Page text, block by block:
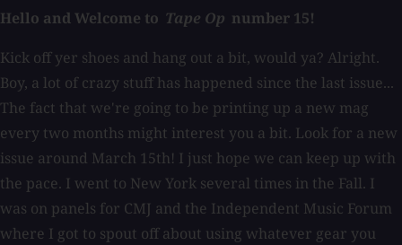
Hello and Welcome to Tape Op number 15!
Kick off yer shoes and hang out a bit, would ya? Alright.
Boy, a lot of crazy stuff has happened since the last issue...
The fact that we're going to be printing up a new mag
every two months might interest you a bit. Look for a new
issue around March 15th! I just hope we can keep up with
the pace. I went to New York several times in the Fall. I
was on panels for CMJ and the Independent Music Forum
where I got to spout off about using whatever gear you